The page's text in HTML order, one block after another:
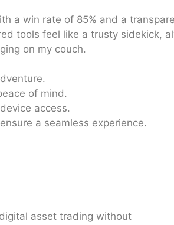
a win rate of 85% and a
tools feel like a trusty sidekick,
on my couch.
of mind.
access.
a seamless experience.
asset trading without